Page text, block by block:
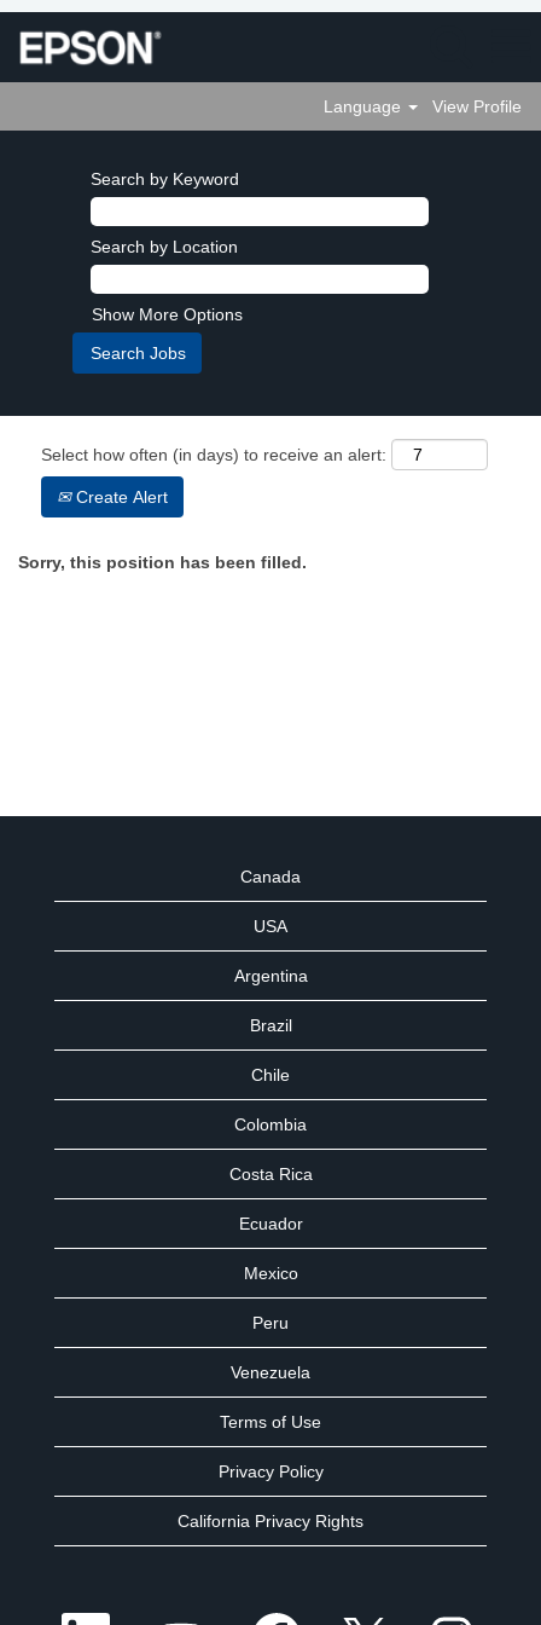
Language View Profile
Search by Keyword
Search by Location
Show More Options
Select how often (in days) to receive an alert:
Create Alert
Sorry, this position has been filled.
Canada
USA
Argentina
Brazil
Chile
Colombia
Costa Rica
Ecuador
Mexico
Peru
Venezuela
Terms of Use
Privacy Policy
California Privacy Rights
O